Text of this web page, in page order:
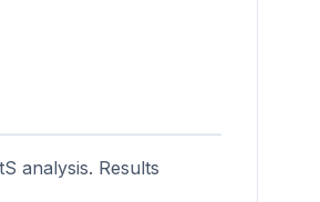
analysis. Results